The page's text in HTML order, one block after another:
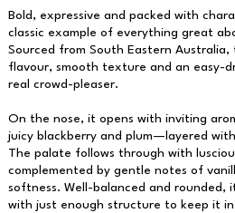
Bold, expressive and packed with
classic example of everything great
Sourced from South Eastern Australia,
flavour, smooth texture and an easy-
real crowd-pleaser.
On the nose, it opens with inviting
juicy blackberry and plum—layered
The palate follows through with
complemented by gentle notes of
softness. Well-balanced and rounded,
with just enough structure to keep it